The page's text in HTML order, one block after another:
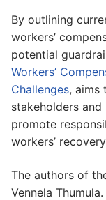
By outlining
workers’
potential
Workers’
Challenges, aims
stakeholders
promote
workers’
The authors of
Vennela Thumula.